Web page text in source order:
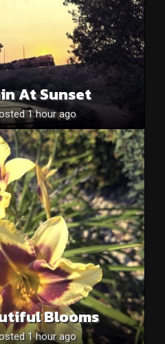
At Sunset
1 hour ago
Blooms
1 hour ago